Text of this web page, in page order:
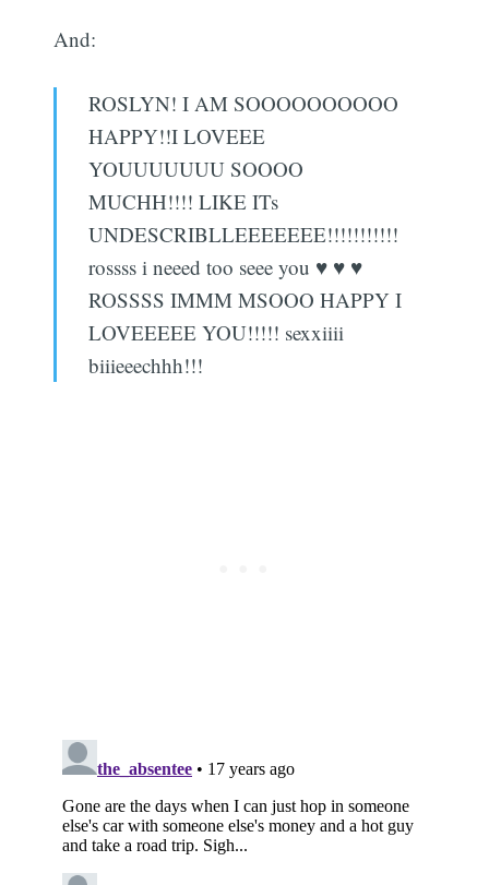
And:
ROSLYN! I AM SOOOOOOOOOO
HAPPY!!I LOVEEE
YOUUUUUUU SOOOO
MUCHH!!!! LIKE ITs
UNDESCRIBLLEEEEEEE!!!!!!!!!!!
rossss i neeed too seee you ♥ ♥ ♥
ROSSSS IMMM MSOOO HAPPY I
LOVEEEEE YOU!!!!! sexxiiii
biiieeechhh!!!